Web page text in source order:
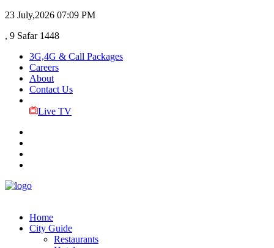
23 July,2026 07:09 PM
, 9 Safar 1448
3G,4G & Call Packages
Careers
About
Contact Us
Live TV
Home
City Guide
Restaurants